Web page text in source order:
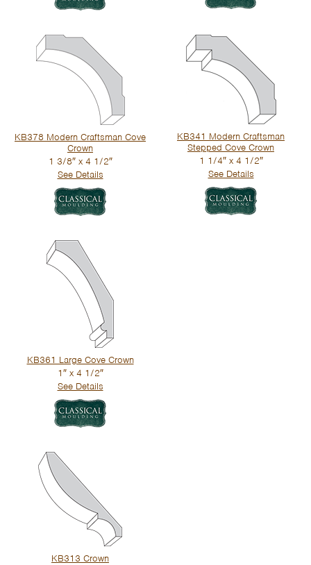
KB378 Modern Craftsman Cove
Crown
1 3/8″ x 4 1/2″
See Details
KB341 Modern Craftsman
Stepped Cove Crown
1 1/4″ x 4 1/2″
See Details
KB361 Large Cove Crown
1″ x 4 1/2″
See Details
KB313 Crown